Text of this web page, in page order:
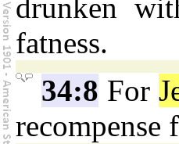
drunken
fatness.
34:8 For
recompense